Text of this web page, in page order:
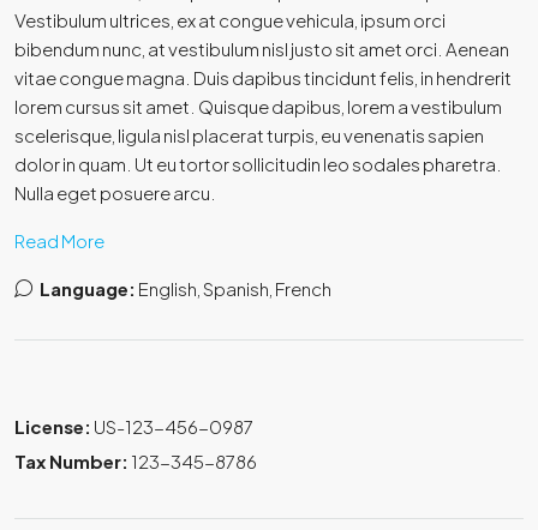
Vestibulum ultrices, ex at congue vehicula, ipsum orci
bibendum nunc, at vestibulum nisl justo sit amet orci. Aenean
vitae congue magna. Duis dapibus tincidunt felis, in hendrerit
lorem cursus sit amet. Quisque dapibus, lorem a vestibulum
scelerisque, ligula nisl placerat turpis, eu venenatis sapien
dolor in quam. Ut eu tortor sollicitudin leo sodales pharetra.
Nulla eget posuere arcu.
Read More
Language: English, Spanish, French
License: US-123-456-0987
Tax Number: 123-345-8786